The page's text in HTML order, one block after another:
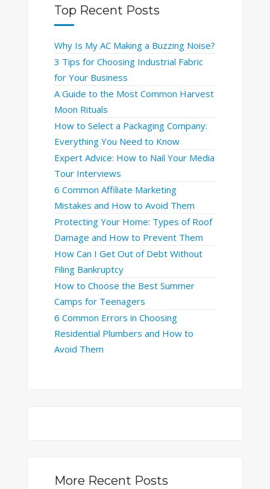
Top Recent Posts
Why Is My AC Making a Buzzing Noise?
3 Tips for Choosing Industrial Fabric
for Your Business
A Guide to the Most Common Harvest
Moon Rituals
How to Select a Packaging Company:
Everything You Need to Know
Expert Advice: How to Nail Your Media
Tour Interviews
6 Common Affiliate Marketing
Mistakes and How to Avoid Them
Protecting Your Home: Types of Roof
Damage and How to Prevent Them
How Can I Get Out of Debt Without
Filing Bankruptcy
How to Choose the Best Summer
Camps for Teenagers
6 Common Errors in Choosing
Residential Plumbers and How to
Avoid Them
More Recent Posts